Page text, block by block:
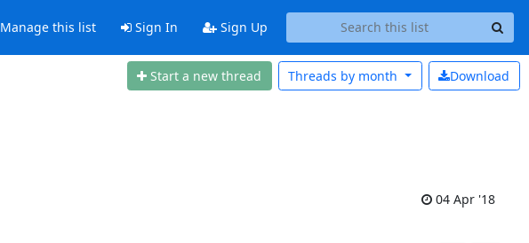
this list Sign In Sign Up
Start a new thread Download
Threads by month
04 Apr '18